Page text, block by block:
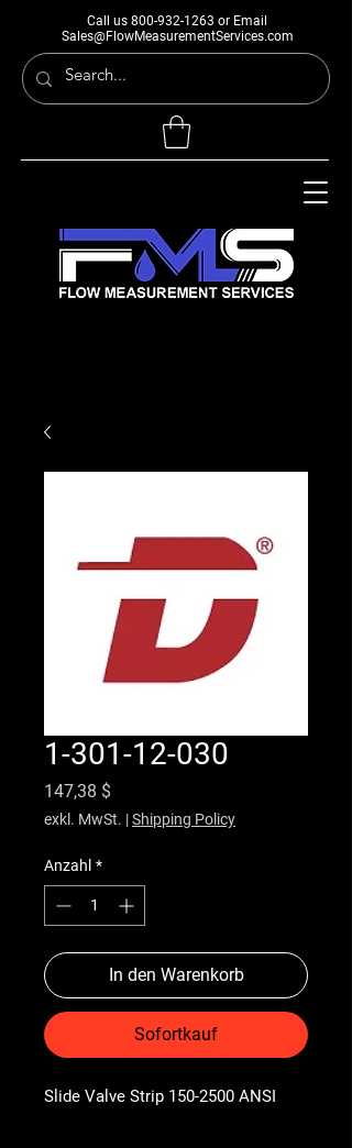
Call us 800-932-1263 or Email
Sales@FlowMeasurementServices.com
1-301-12-030
147,38 $
exkl. MwSt. |Shipping Policy
Anzahl *
In den Warenkorb
Sofortkauf
Slide Valve Strip 150-2500 ANSI